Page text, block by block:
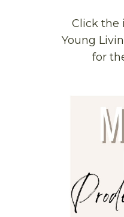
Click the
Young
for